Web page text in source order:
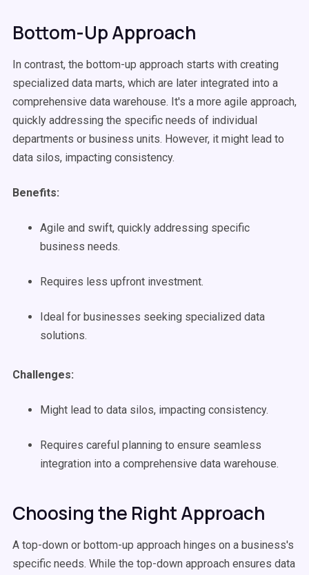
Bottom-Up Approach
In contrast, the bottom-up approach starts with creating
specialized data marts, which are later integrated into a
comprehensive data warehouse. It's a more agile approach,
quickly addressing the specific needs of individual
departments or business units. However, it might lead to
data silos, impacting consistency.
Benefits:
Agile and swift, quickly addressing specific
business needs.
Requires less upfront investment.
Ideal for businesses seeking specialized data
solutions.
Challenges:
Might lead to data silos, impacting consistency.
Requires careful planning to ensure seamless
integration into a comprehensive data warehouse.
Choosing the Right Approach
A top-down or bottom-up approach hinges on a business's
specific needs. While the top-down approach ensures data